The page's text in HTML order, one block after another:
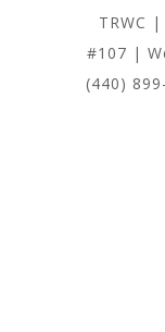
TRWC
#107 |
(440)